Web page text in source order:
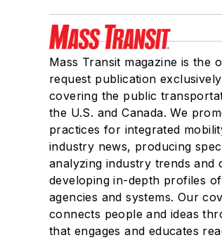
Mass Transit magazine is the
request publication
covering the public
the U.S. and Canada. We
practices for integrated
industry news, producing
analyzing industry trends and
developing in-depth profiles
agencies and systems. Our
connects people and ideas
that engages and educates